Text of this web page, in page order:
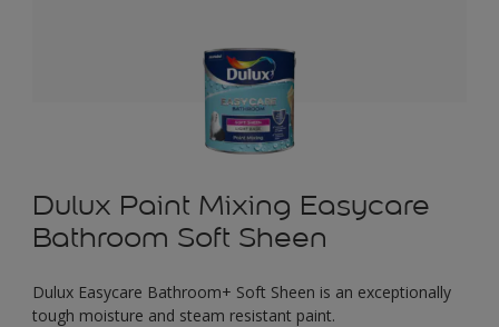
Dulux Paint Mixing Easycare
Bathroom Soft Sheen
Dulux Easycare Bathroom+ Soft Sheen is an exceptionally
tough moisture and steam resistant paint.